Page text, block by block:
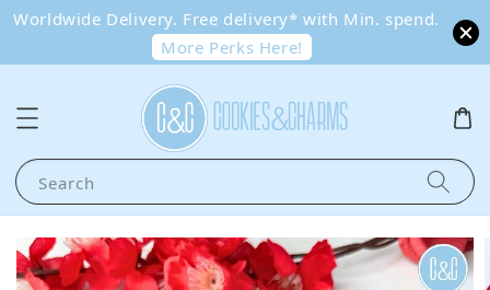
Worldwide Delivery. Free delivery* with Min. spend.
More Perks Here!
Search